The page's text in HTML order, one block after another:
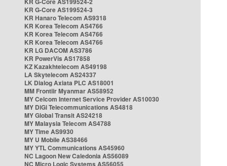
KR G-Core AS199524-3
KR Hanaro Telecom AS9318
KR Korea Telecom AS4766
KR Korea Telecom AS4766
KR Korea Telecom AS4766
KR LG DACOM AS3786
KR PowerVis AS17858
KZ Kazakhtelecom AS49198
LA Skytelecom AS24337
LK Dialog Axiata PLC AS18001
MM Frontiir Myanmar AS58952
MY Celcom Internet Service Provider AS10030
MY DiGi Telecommunications AS4818
MY Global Transit AS24218
MY Malaysia Telecom AS4788
MY Time AS9930
MY U Mobile AS38466
MY YTL Communications AS45960
NC Lagoon New Caledonia AS56089
NC Micro Logic Systems AS56055